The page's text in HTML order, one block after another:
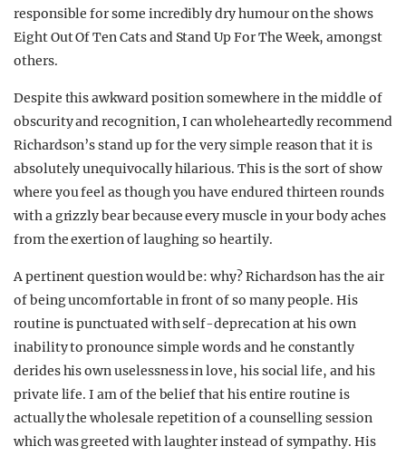
GUIDES
responsible for some incredibly dry humour on the shows
Eight Out Of Ten Cats and Stand Up For The Week, amongst
others.
Despite this awkward position somewhere in the middle of
obscurity and recognition, I can wholeheartedly recommend
Richardson’s stand up for the very simple reason that it is
absolutely unequivocally hilarious. This is the sort of show
where you feel as though you have endured thirteen rounds
with a grizzly bear because every muscle in your body aches
from the exertion of laughing so heartily.
A pertinent question would be: why? Richardson has the air
of being uncomfortable in front of so many people. His
routine is punctuated with self-deprecation at his own
inability to pronounce simple words and he constantly
derides his own uselessness in love, his social life, and his
private life. I am of the belief that his entire routine is
actually the wholesale repetition of a counselling session
which was greeted with laughter instead of sympathy. His